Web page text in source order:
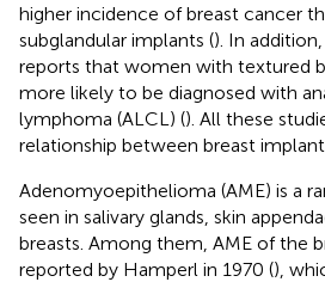
higher incidence of breast cancer
subglandular implants (). In
reports that women with textured
more likely to be diagnosed with
lymphoma (ALCL) (). All these
relationship between breast
Adenomyoepithelioma (AME) is a
seen in salivary glands, skin
breasts. Among them, AME of the
reported by Hamperl in 1970 (),